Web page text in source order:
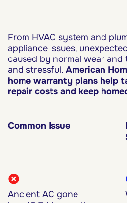
From HVAC system and
appliance issues,
caused by normal wear and
and stressful. American
home warranty plans help
repair costs and keep
Common Issue
Ancient AC gone